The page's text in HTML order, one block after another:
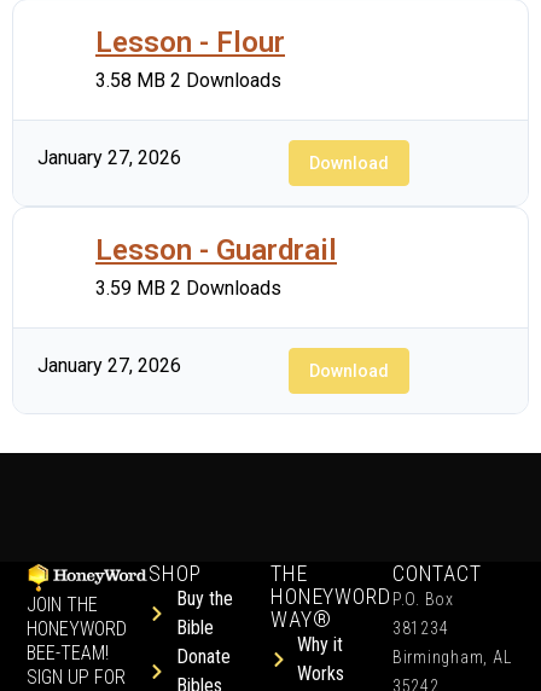
Lesson - Flour
3.58 MB 2 Downloads
January 27, 2026 Download
Lesson - Guardrail
3.59 MB 2 Downloads
January 27, 2026 Download
JOIN THE
HONEYWORD
BEE-TEAM!
SIGN UP FOR
SHOP
Buy the
Bible
Donate
Bibles
THE
HONEYWORD
WAY®
Why it
Works
CONTACT
P.O. Box
381234
Birmingham, AL
35242